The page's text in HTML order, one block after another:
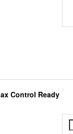
Control Ready